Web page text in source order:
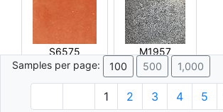
S6575
M1957
Samples per page:
100 500 1,000
1 2 3 4 5
© 1996 - 2026 Plâtre.com